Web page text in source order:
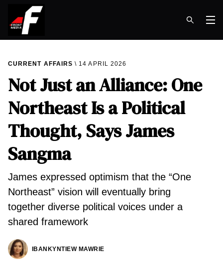
CURRENT AFFAIRS 14 APRIL 2026
Not Just an Alliance: One
Northeast Is a Political
Thought, Says James
Sangma
James expressed optimism that the “One
Northeast” vision will eventually bring
together diverse political voices under a
shared framework
IBANKYNTIEW MAWRIE